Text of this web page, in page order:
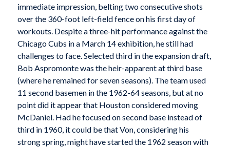
immediate impression, belting two consecutive shots
over the 360-foot left-field fence on his first day of
workouts. Despite a three-hit performance against the
Chicago Cubs in a March 14 exhibition, he still had
challenges to face. Selected third in the expansion draft,
Bob Aspromonte was the heir-apparent at third base
(where he remained for seven seasons). The team used
11 second basemen in the 1962-64 seasons, but at no
point did it appear that Houston considered moving
McDaniel. Had he focused on second base instead of
third in 1960, it could be that Von, considering his
strong spring, might have started the 1962 season with